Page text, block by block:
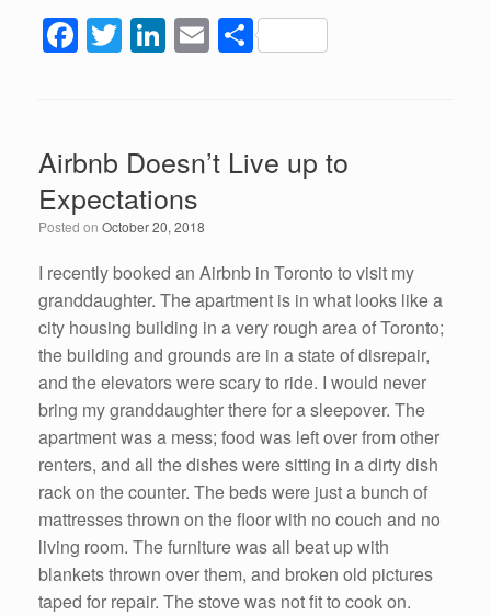
F
b
o
o
k
T
er
Li
dI
n
E S
Airbnb Doesn’t Live up to
Expectations
Posted on October 20, 2018
I recently booked an Airbnb in Toronto to visit my
granddaughter. The apartment is in what looks like a
city housing building in a very rough area of Toronto;
the building and grounds are in a state of disrepair,
and the elevators were scary to ride. I would never
bring my granddaughter there for a sleepover. The
apartment was a mess; food was left over from other
renters, and all the dishes were sitting in a dirty dish
rack on the counter. The beds were just a bunch of
mattresses thrown on the floor with no couch and no
living room. The furniture was all beat up with
blankets thrown over them, and broken old pictures
taped for repair. The stove was not fit to cook on.